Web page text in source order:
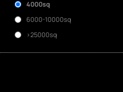
4000sq
6000-10000sq
>25000sq